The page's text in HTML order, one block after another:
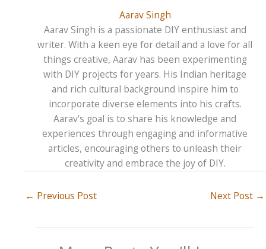
Aarav Singh
Aarav Singh is a passionate DIY enthusiast and
writer. With a keen eye for detail and a love for all
things creative, Aarav has been experimenting
with DIY projects for years. His Indian heritage
and rich cultural background inspire him to
incorporate diverse elements into his crafts.
Aarav's goal is to share his knowledge and
experiences through engaging and informative
articles, encouraging others to unleash their
creativity and embrace the joy of DIY.
← Previous Post Next Post →